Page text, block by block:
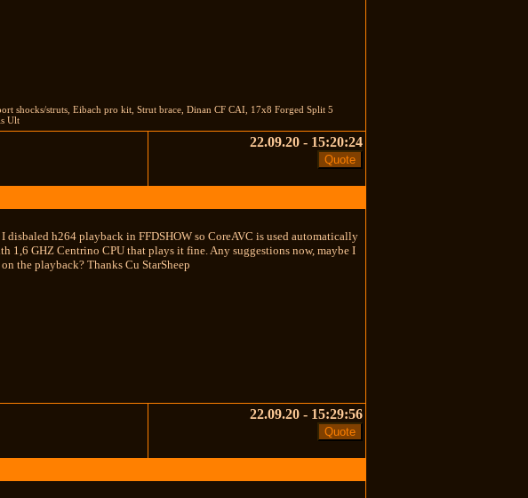
shocks/struts, Eibach pro kit, Strut brace, Dinan CF CAI, 17x8 Forged Split 5
Ult
22.09.20 - 15:20:24
disbaled h264 playback in FFDSHOW so CoreAVC is used automatically
1,6 GHZ Centrino CPU that plays it fine. Any suggestions now, maybe I
the playback? Thanks Cu StarSheep
22.09.20 - 15:29:56